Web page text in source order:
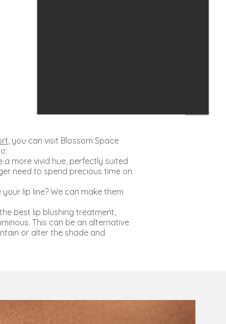
, you can visit Blossom Space
more vivid hue, perfectly suited
need to spend precious time on
lip line? We can make them
best lip blushing treatment,
This can be an alternative
or alter the shade and